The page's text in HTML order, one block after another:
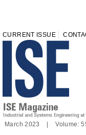
CURRENT ISSUE
March 2023 | Volume: